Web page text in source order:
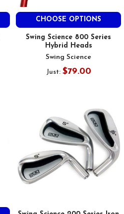
CHOOSE OPTIONS
Swing Science 800 Series
Hybrid Heads
Swing Science
Just: $79.00